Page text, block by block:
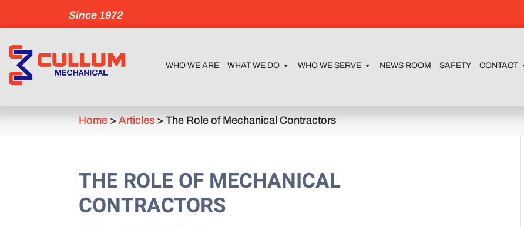
Since 1972
WHO WE ARE WHAT WE DO WHO WE SERVE NEWS ROOM SAFETY CONTACT
Home >Articles >The Role of Mechanical Contractors
THE ROLE OF MECHANICAL
CONTRACTORS